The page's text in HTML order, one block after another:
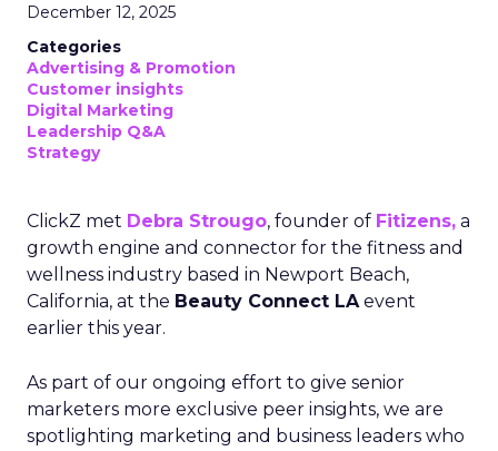
December 12, 2025
Categories
Advertising & Promotion
Customer insights
Digital Marketing
Leadership Q&A
Strategy
ClickZ met Debra Strougo, founder of Fitizens, a
growth engine and connector for the fitness and
wellness industry based in Newport Beach,
California, at the Beauty Connect LAevent
earlier this year.
As part of our ongoing effort to give senior
marketers more exclusive peer insights, we are
spotlighting marketing and business leaders who